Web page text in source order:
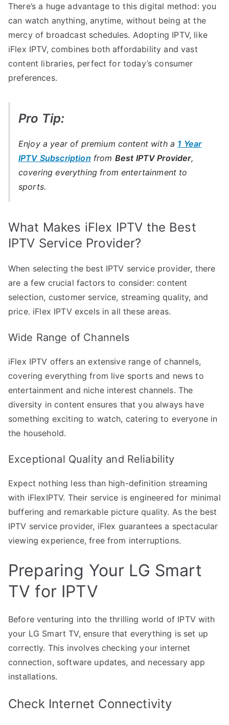
There’s a huge advantage to this digital method: you
can watch anything, anytime, without being at the
mercy of broadcast schedules. Adopting IPTV, like
iFlex IPTV, combines both affordability and vast
content libraries, perfect for today’s consumer
preferences.
Pro Tip:
Enjoy a year of premium content with a 1 Year
IPTV Subscription from Best IPTV Provider,
covering everything from entertainment to
sports.
What Makes iFlex IPTV the Best
IPTV Service Provider?
When selecting the best IPTV service provider, there
are a few crucial factors to consider: content
selection, customer service, streaming quality, and
price. iFlex IPTV excels in all these areas.
Wide Range of Channels
iFlex IPTV offers an extensive range of channels,
covering everything from live sports and news to
entertainment and niche interest channels. The
diversity in content ensures that you always have
something exciting to watch, catering to everyone in
the household.
Exceptional Quality and Reliability
Expect nothing less than high-definition streaming
with iFlexIPTV. Their service is engineered for minimal
buffering and remarkable picture quality. As the best
IPTV service provider, iFlex guarantees a spectacular
viewing experience, free from interruptions.
Preparing Your LG Smart
TV for IPTV
Before venturing into the thrilling world of IPTV with
your LG Smart TV, ensure that everything is set up
correctly. This involves checking your internet
connection, software updates, and necessary app
installations.
Check Internet Connectivity